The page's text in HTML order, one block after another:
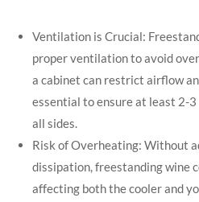
Ventilation is Crucial:
proper ventilation to avoid
a cabinet can restrict airflow
essential to ensure at least 2-3
all sides.
Risk of Overheating: Without
dissipation, freestanding wine
affecting both the cooler and